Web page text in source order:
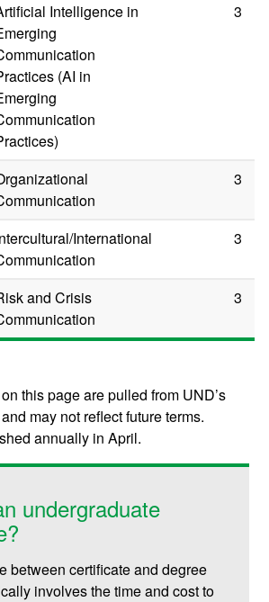
Intelligence in
(AI in
3
3
International
3
and Crisis
3
this page are pulled from UND’s
may not reflect future terms.
annually in April.
undergraduate
between certificate and degree
involves the time and cost to